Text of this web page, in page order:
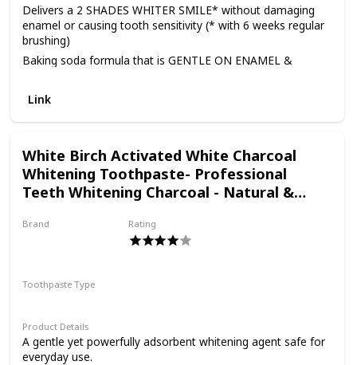
education and the
environment. We call
this "doing good, for
real," and it impacts
everything we do.
Delivers a 2 SHADES WHITER SMILE* without damaging
enamel or causing tooth sensitivity (* with 6 weeks regular
brushing)
Baking soda formula that is GENTLE ON ENAMEL &
Fluoride toothpaste that helps PROTECT AGAINST
Link
White Birch Activated White Charcoal
Whitening Toothpaste- Professional
Teeth Whitening Charcoal - Natural &
Toothpaste)
Brand Rating
Toothpaste Type
Product Details
A gentle yet powerfully adsorbent whitening agent safe for
everyday use.